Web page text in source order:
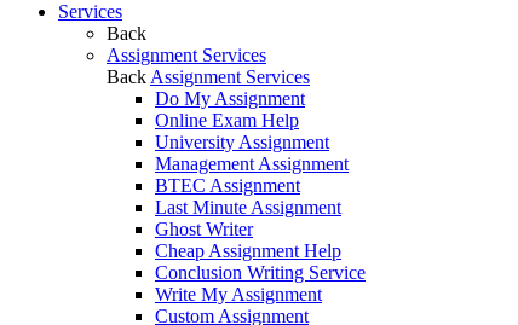
Services
Back
Assignment Services
Back Assignment Services
Do My Assignment
Online Exam Help
University Assignment
Management Assignment
BTEC Assignment
Last Minute Assignment
Ghost Writer
Cheap Assignment Help
Conclusion Writing Service
Write My Assignment
Custom Assignment